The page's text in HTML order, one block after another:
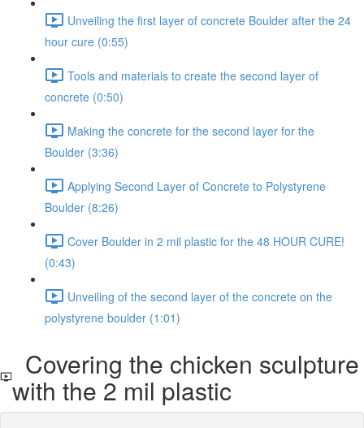
Unveiling the first layer of concrete Boulder after the 24
hour cure (0:55)
Tools and materials to create the second layer of
concrete (0:50)
Making the concrete for the second layer for the
Boulder (3:36)
Applying Second Layer of Concrete to Polystyrene
Boulder (8:26)
Cover Boulder in 2 mil plastic for the 48 HOUR CURE!
(0:43)
Unveiling of the second layer of the concrete on the
polystyrene boulder (1:01)
Covering the chicken sculpture
with the 2 mil plastic